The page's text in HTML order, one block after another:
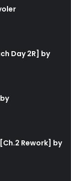
Day 2R] by
Rework] by